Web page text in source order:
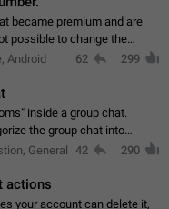
became premium and are
possible to change the
use saved emojis. It is not
Android 62 299
inside a group chat.
the group chat into
open a whole new one just
General 42 290
actions
your account can delete it,